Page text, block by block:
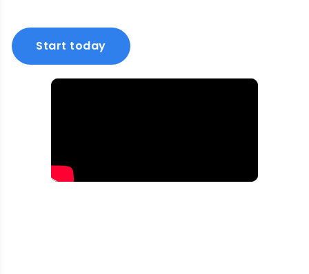
Start today